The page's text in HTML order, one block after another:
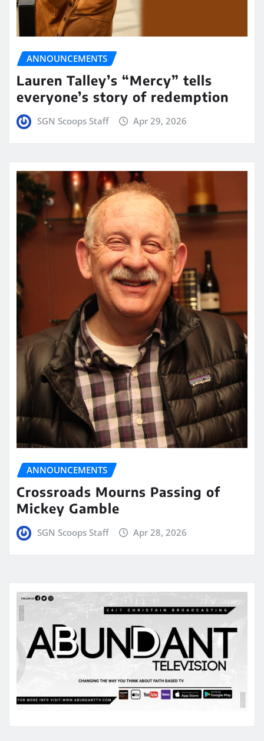
ANNOUNCEMENTS
Lauren Talley’s “Mercy” tells
everyone’s story of redemption
SGN Scoops Staff Apr 29, 2026
ANNOUNCEMENTS
Crossroads Mourns Passing of
Mickey Gamble
SGN Scoops Staff Apr 28, 2026